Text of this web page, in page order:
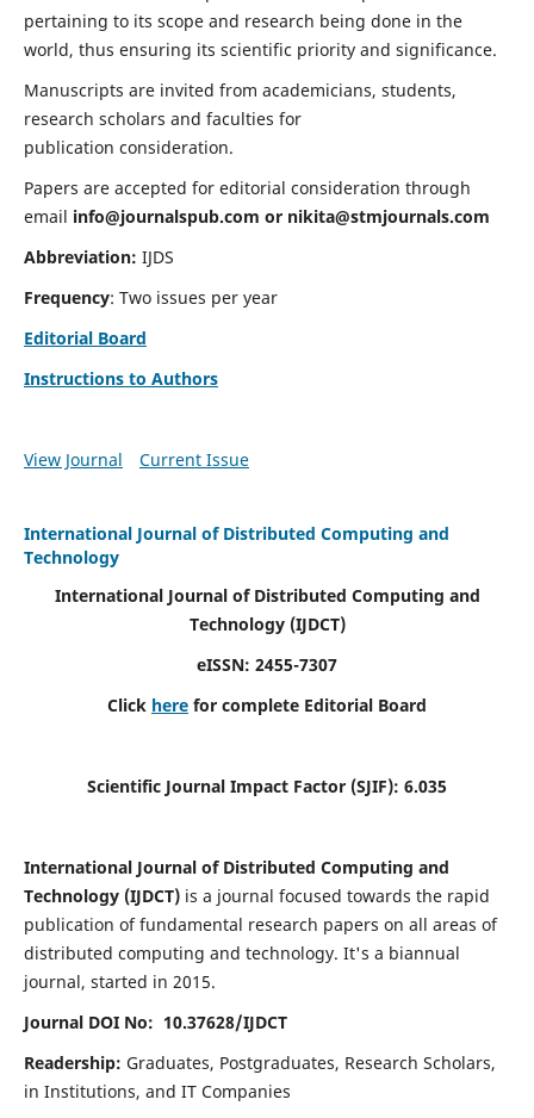
pertaining to its scope and research being done in the
world, thus ensuring its scientific priority and significance.
Manuscripts are invited from academicians, students,
research scholars and faculties for
publication consideration.
Papers are accepted for editorial consideration through
email info@journalspub.com or nikita@stmjournals.com
Abbreviation: IJDS
Frequency: Two issues per year
Editorial Board
Instructions to Authors
View Journal Current Issue
International Journal of Distributed Computing and
Technology
International Journal of Distributed Computing and
Technology (IJDCT)
eISSN: 2455-7307
Click here for complete Editorial Board
Scientific Journal Impact Factor (SJIF): 6.035
International Journal of Distributed Computing and
Technology (IJDCT) is a journal focused towards the rapid
publication of fundamental research papers on all areas of
distributed computing and technology. It's a biannual
journal, started in 2015.
Journal DOI No: 10.37628/IJDCT
Readership: Graduates, Postgraduates, Research Scholars,
in Institutions, and IT Companies